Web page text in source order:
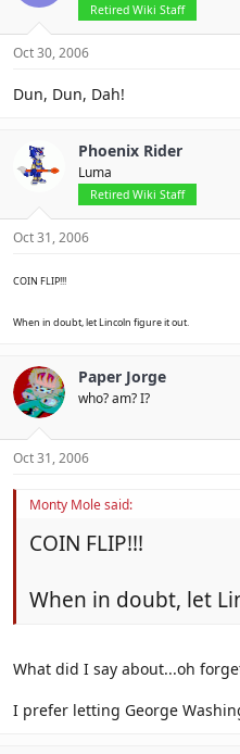
Retired Wiki Staff
Oct 30, 2006
Dun, Dun, Dah!
Phoenix Rider
Luma
Retired Wiki Staff
Oct 31, 2006
COIN FLIP!!!
When in doubt, let Lincoln figure it out.
Paper Jorge
who? am? I?
Oct 31, 2006
Monty Mole said:
COIN FLIP!!!
When in doubt, let
What did I say about...oh
I prefer letting George